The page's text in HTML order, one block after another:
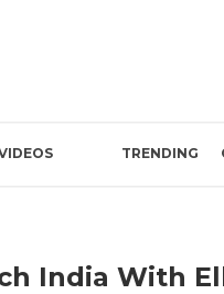
TRENDING
India With